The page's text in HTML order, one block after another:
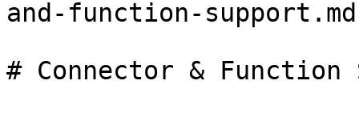
and-function-
# Connector & Function